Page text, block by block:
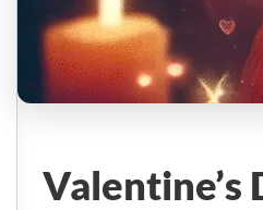
Valentine’s